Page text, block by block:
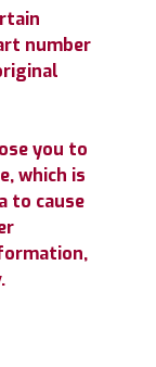
number
you to
which is
to cause